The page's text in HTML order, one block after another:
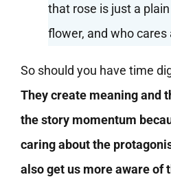
that rose is just a
flower, and who cares
So should you have time
They create meaning and
the story momentum
caring about the
also get us more aware of